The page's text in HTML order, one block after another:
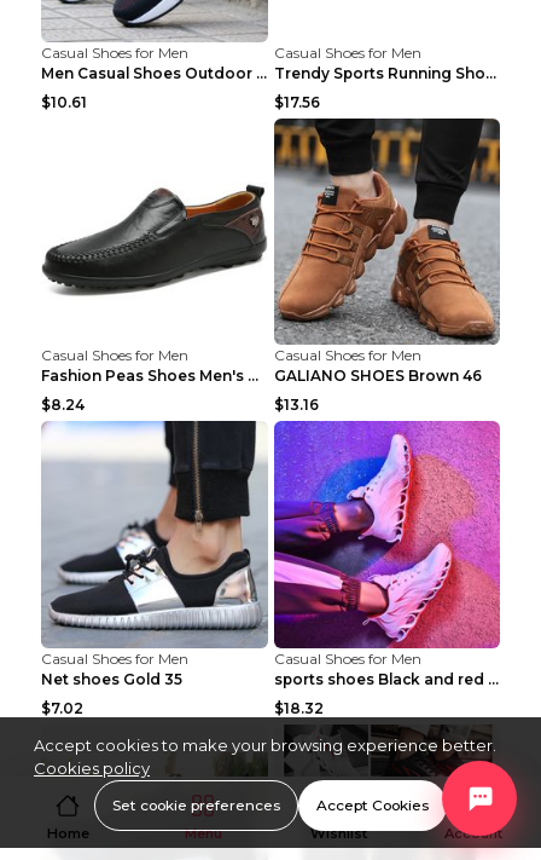
Casual Shoes for Men
Men Casual Shoes Outdoor Breathable Work Shoes Blu...
$10.61
Casual Shoes for Men
Trendy Sports Running Shoes Flying Woven Breathabl...
$17.56
Casual Shoes for Men
Fashion Peas Shoes Men's Casual Leather Shoes Lazy...
$8.24
Casual Shoes for Men
GALIANO SHOES Brown 46
$13.16
Casual Shoes for Men
Net shoes Gold 35
$7.02
Casual Shoes for Men
sports shoes Black and red 44
$18.32
Home Menu Wishlist Account
Accept cookies to make your browsing experience better.
Cookies policy
Set cookie preferences Accept Cookies